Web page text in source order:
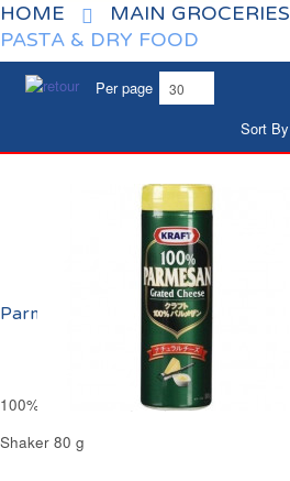
HOME
MAIN GROCERIES
PASTA & DRY FOOD
Per page
Sort By
Parmesan Râpé Kraft
100% Grated Parmesan Cheese Kraft
Shaker 80 g